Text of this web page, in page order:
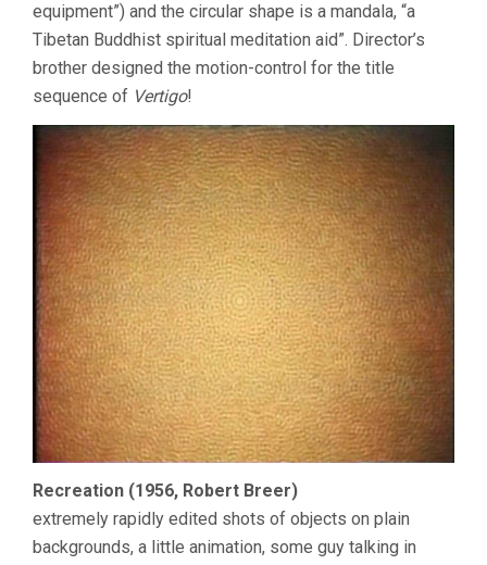
equipment”) and the circular shape is a mandala, “a
Tibetan Buddhist spiritual meditation aid”. Director’s
brother designed the motion-control for the title
sequence of Vertigo!
Recreation (1956, Robert Breer)
extremely rapidly edited shots of objects on plain
backgrounds, a little animation, some guy talking in